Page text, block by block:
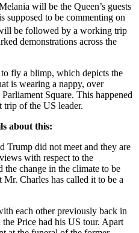
will be the Queen’s guests
supposed to be commenting on
be followed by a working trip
demonstrations across the
to fly a blimp, which depicts the
is wearing a nappy, over
Square. This happened
trip of the US leader.
about this:
Trump did not meet and they are
with respect to the
the change in the climate to be
Charles has called it to be a
each other previously back in
Price had his US tour. Apart